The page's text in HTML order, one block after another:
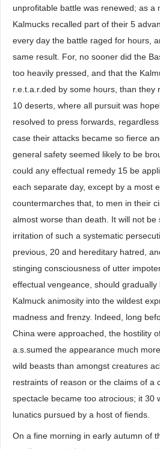
unprofitable battle was renewed; as a
Kalmucks recalled part of their 5
every day the battle raged for hours,
same result. For, no sooner did the
too heavily pressed, and that the
r.e.t.a.r.ded by some hours, than they
10 deserts, where all pursuit was
resolved to press forwards,
case their attacks became so fierce
general safety seemed likely to be
could any effectual remedy 15 be
each separate day, except by a most
countermarches that, to men in their
almost worse than death. It will not be
irritation of such a systematic
previous, 20 and hereditary hatred,
stinging consciousness of utter
effectual vengeance, should
Kalmuck animosity into the wildest
madness and frenzy. Indeed, long
China were approached, the hostility
a.s.sumed the appearance much
wild beasts than amongst creatures
restraints of reason or the claims of a
spectacle became too atrocious; it 30
lunatics pursued by a host of fiends.
On a fine morning in early autumn of